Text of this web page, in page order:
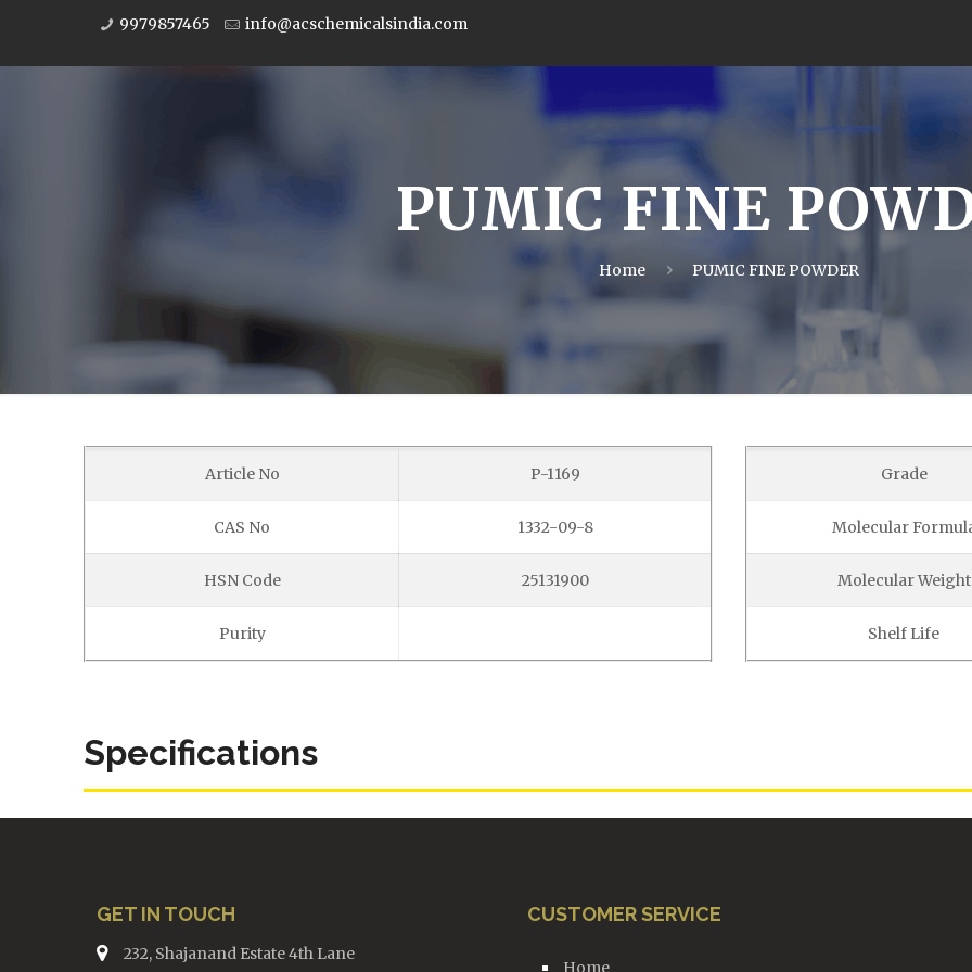
9979857465 info@acschemicalsindia.com
PUMIC FINE
Home PUMIC FINE POWDER
Article No P-1169
CAS No 1332-09-8
HSN Code 25131900
Purity
Grade
Molecular
Molecular Weight
Shelf Life
Specifications
GET IN TOUCH
232, Shajanand Estate 4th Lane
CUSTOMER SERVICE
Home